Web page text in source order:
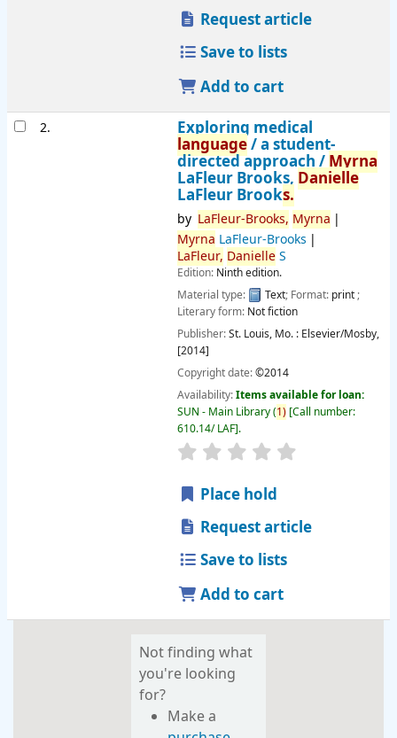
Request article
Save to lists
Add to cart
2. Exploring medical
language/ a student-
directed approach /Myrna
LaFleur Brooks, Danielle
LaFleur Brooks.
by LaFleur-Brooks, Myrna
Myrna LaFleur-Brooks
LaFleur, DanielleS
Edition: Ninth edition.
Material type:
Text; Format: print;
Literary form: Not fiction
Publisher:St. Louis, Mo. : Elsevier/Mosby,
[2014]
Copyright date:©2014
Availability:Items available for loan:
SUN - Main Library(1) Call number:
610.14/ LAF .
star rating
Place hold
Request article
Save to lists
Add to cart
Not finding what
you're looking
for?
Make a